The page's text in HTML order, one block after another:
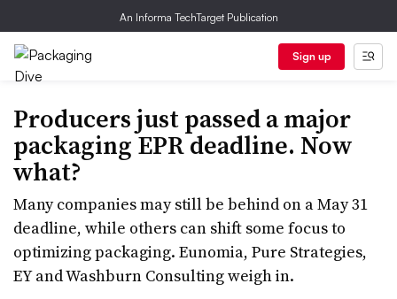
An Informa TechTarget Publication
Sign up
Producers just passed a major
packaging EPR deadline. Now
what?
Many companies may still be behind on a May 31
deadline, while others can shift some focus to
optimizing packaging. Eunomia, Pure Strategies,
EY and Washburn Consulting weigh in.